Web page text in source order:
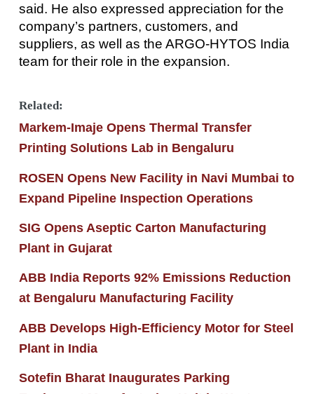
said. He also expressed appreciation for the
company’s partners, customers, and
suppliers, as well as the ARGO-HYTOS India
team for their role in the expansion.
Related:
Markem-Imaje Opens Thermal Transfer
Printing Solutions Lab in Bengaluru
ROSEN Opens New Facility in Navi Mumbai to
Expand Pipeline Inspection Operations
SIG Opens Aseptic Carton Manufacturing
Plant in Gujarat
ABB India Reports 92% Emissions Reduction
at Bengaluru Manufacturing Facility
ABB Develops High-Efficiency Motor for Steel
Plant in India
Sotefin Bharat Inaugurates Parking